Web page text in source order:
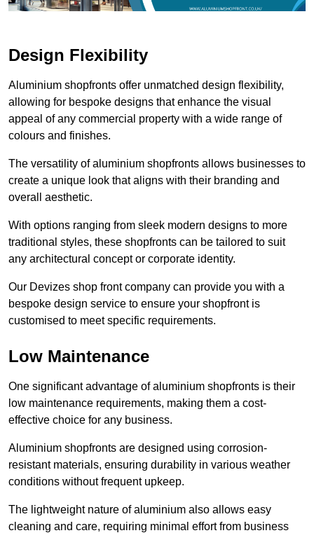
Design Flexibility
Aluminium shopfronts offer unmatched design flexibility,
allowing for bespoke designs that enhance the visual
appeal of any commercial property with a wide range of
colours and finishes.
The versatility of aluminium shopfronts allows businesses to
create a unique look that aligns with their branding and
overall aesthetic.
With options ranging from sleek modern designs to more
traditional styles, these shopfronts can be tailored to suit
any architectural concept or corporate identity.
Our Devizes shop front company can provide you with a
bespoke design service to ensure your shopfront is
customised to meet specific requirements.
Low Maintenance
One significant advantage of aluminium shopfronts is their
low maintenance requirements, making them a cost-
effective choice for any business.
Aluminium shopfronts are designed using corrosion-
resistant materials, ensuring durability in various weather
conditions without frequent upkeep.
The lightweight nature of aluminium also allows easy
cleaning and care, requiring minimal effort from business